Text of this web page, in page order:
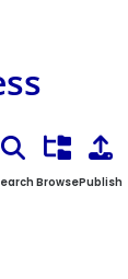
BrowsePublish